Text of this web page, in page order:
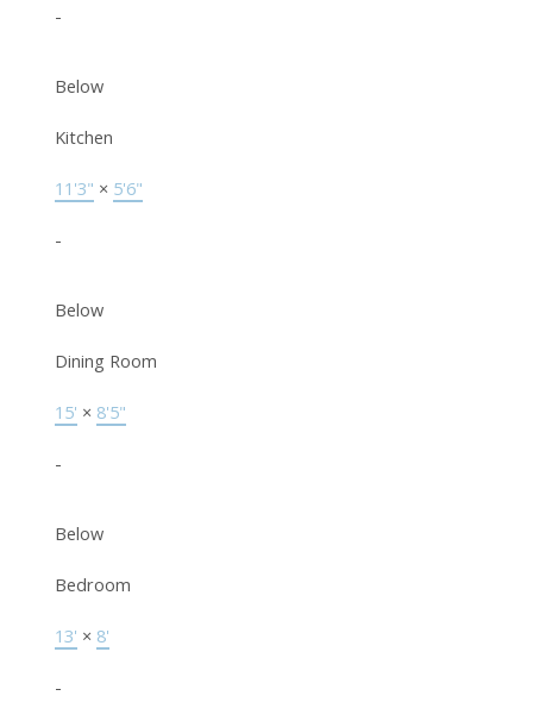
-
Below
Kitchen
11'3" × 5'6"
-
Below
Dining Room
15' × 8'5"
-
Below
Bedroom
13' × 8'
-